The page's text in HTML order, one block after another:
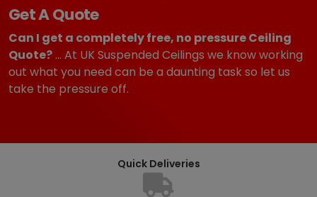
Get A Quote
Can I get a completely free, no pressure Ceiling
Quote? ... At UK Suspended Ceilings we know working
out what you need can be a daunting task so let us
take the pressure off.
Quick Deliveries